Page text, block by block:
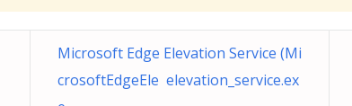
Microsoft Edge Elevation Service (Mi
crosoftEdgeEle elevation_service.ex